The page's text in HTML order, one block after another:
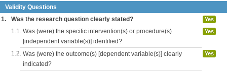
Validity Questions
1.
Was the research question clearly stated? Yes
1.1. Was (were) the specific intervention(s) or procedure(s)
[independent variable(s)] identified?
Yes
1.2. Was (were) the outcome(s) [dependent variable(s)] clearly
indicated?
Yes